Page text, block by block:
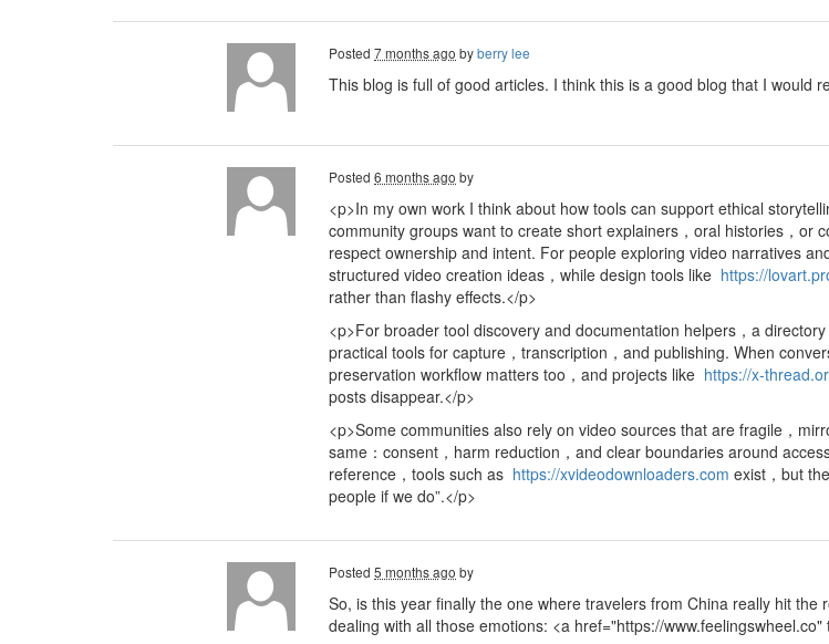
Posted 7 months ago byberry lee
This blog is full of good articles. I think this is a good blog that I would
Posted 6 months ago by
<p>In my own work I think about how tools can support ethical
community groups want to create short explainers，oral histories，or
respect ownership and intent. For people exploring video narratives
structured video creation ideas，while design tools like https://
rather than flashy effects.</p>
<p>For broader tool discovery and documentation helpers，a
practical tools for capture，transcription，and publishing. When
preservation workflow matters too，and projects like https://x-
posts disappear.</p>
<p>Some communities also rely on video sources that are fragile，
same：consent，harm reduction，and clear boundaries around
reference，tools such as https://xvideodownloaders.com exist，but
people if we do”.</p>
Posted 5 months ago by
So, is this year finally the one where travelers from China really hit
dealing with all those emotions: <a href="https://